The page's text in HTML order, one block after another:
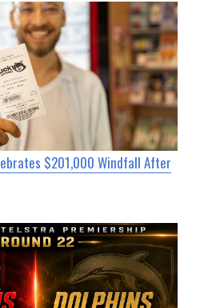
$201,000 Windfall After